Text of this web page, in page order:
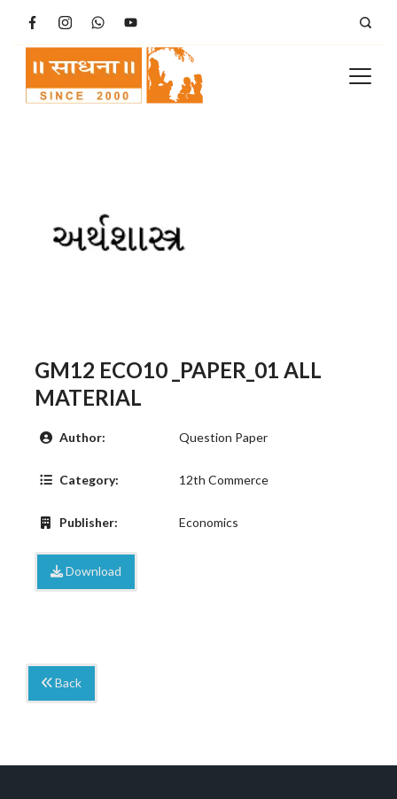
to
content
GM12 ECO10 _PAPER_01 ALL
MATERIAL
Author: Question Paper
Category: 12th Commerce
Publisher: Economics
Download
Back